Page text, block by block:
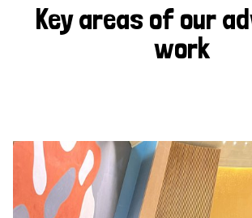
Key areas of our
work